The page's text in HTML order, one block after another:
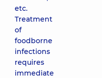
etc.
Treatment
of
foodborne
infections
requires
immediate